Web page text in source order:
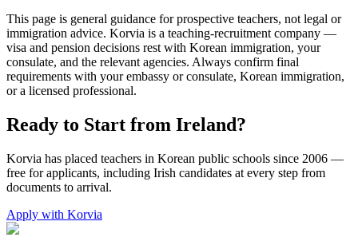
This page is general guidance for prospective teachers, not legal or
immigration advice. Korvia is a teaching-recruitment company —
visa and pension decisions rest with Korean immigration, your
consulate, and the relevant agencies. Always confirm final
requirements with your embassy or consulate, Korean immigration,
or a licensed professional.
Ready to Start from Ireland?
Korvia has placed teachers in Korean public schools since 2006 —
free for applicants, including Irish candidates at every step from
documents to arrival.
Apply with Korvia